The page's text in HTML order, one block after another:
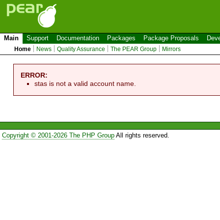
Main Support Documentation Packages Package Proposals
Home News Quality Assurance The PEAR Group Mirrors
ERROR:
stas is not a valid account name.
Copyright © 2001-2026 The PHP GroupAll rights reserved.